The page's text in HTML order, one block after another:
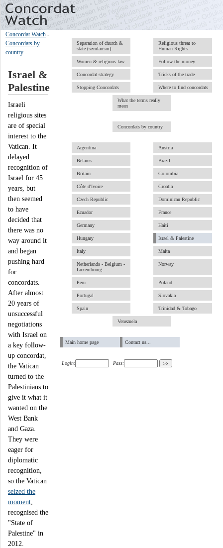
Separation of church &
state (secularism)
Religious threat to
Human Rights
Women & religious law Follow the money
Concordat strategy Tricks of the trade
Stopping Concordats Where to find concordats
What the terms really
mean
Concordats by country
Argentina Austria
Belarus Brazil
Britain Colombia
Côte d'Ivoire Croatia
Czech Republic Dominican Republic
Ecuador France
Germany Haiti
Hungary Israel & Palestine
Italy Malta
Netherlands - Belgium -
Luxembourg
Norway
Peru Poland
Portugal Slovakia
Spain Trinidad & Tobago
Venezuela
Main home page Contact us...
Login: Pass:
Concordat Watch -
Concordats by
country -
Israel &
Palestine
Israeli
religious sites
are of special
interest to the
Vatican. It
delayed
recognition of
Israel for 45
years, but
then seemed
to have
decided that
there was no
way around it
and began
pushing hard
for
concordats.
After almost
20 years of
unsuccessful
negotiations
with Israel on
a key follow-
up concordat,
the Vatican
turned to the
Palestinians to
give it what it
wanted on the
West Bank
and Gaza.
They were
eager for
diplomatic
recognition,
so the Vatican
seized the
moment
recognised the
"State of
Palestine" in
2012.